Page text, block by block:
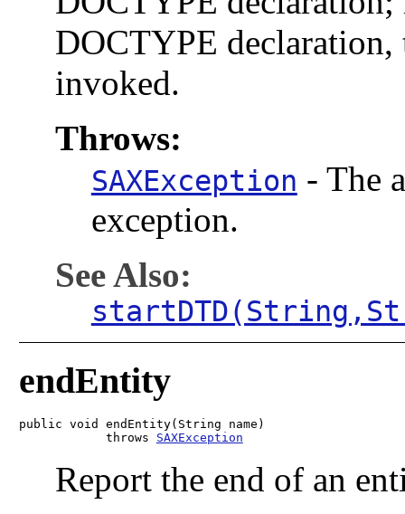
DOCTYPE
invoked.
Throws:
SAXException - The
exception.
See Also:
endEntity
public void endEntity(String name)
            throws
SAXException
Report the end of an